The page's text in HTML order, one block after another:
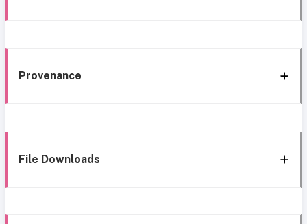
Provenance
File Downloads